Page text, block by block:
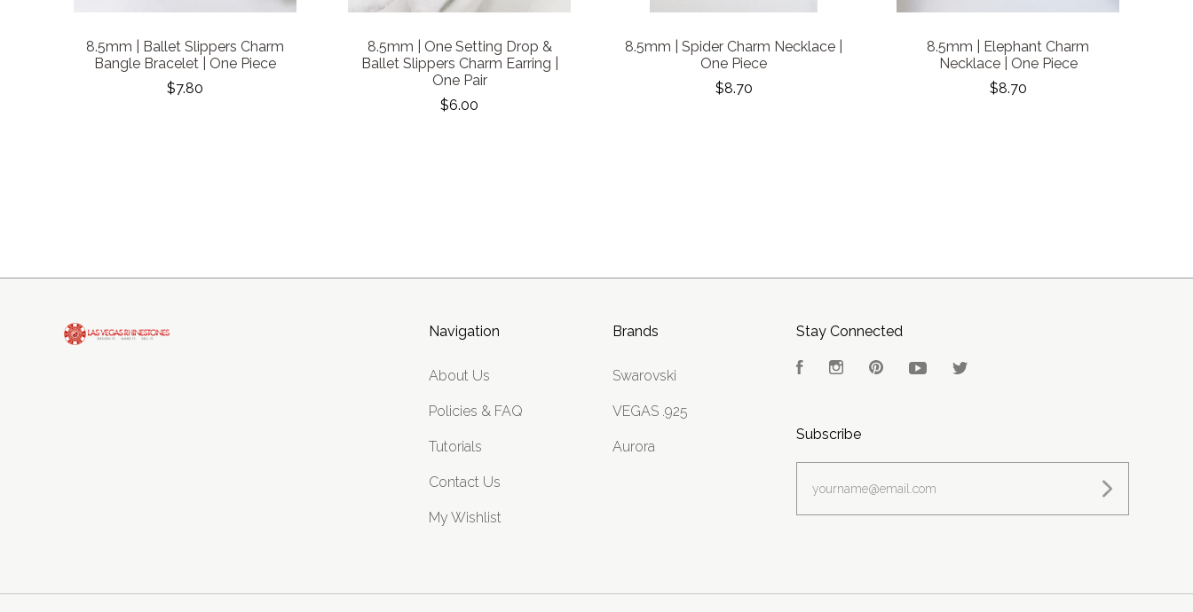
8.5mm | Ballet Slippers Charm
Bangle Bracelet | One Piece
$7.80
8.5mm | One Setting Drop &
Ballet Slippers Charm Earring |
One Pair
$6.00
8.5mm | Spider Charm Necklace |
One Piece
$8.70
8.5mm | Elephant Charm
Necklace | One Piece
$8.70
Navigation
About Us
Policies & FAQ
Tutorials
Contact Us
My Wishlist
Brands
Swarovski
VEGAS .925
Aurora
Stay Connected
FacebookInstagramPinterestYouTube
Subscribe